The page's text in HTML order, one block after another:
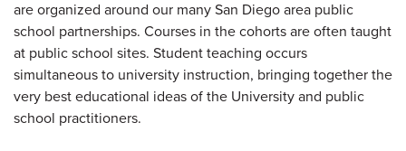
are organized around our many San Diego area public
school partnerships. Courses in the cohorts are often taught
at public school sites. Student teaching occurs
simultaneous to university instruction, bringing together the
very best educational ideas of the University and public
school practitioners.